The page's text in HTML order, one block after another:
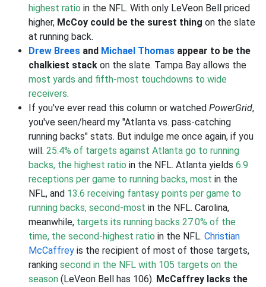
highest ratio in the NFL. With only LeVeon Bell priced
higher, McCoy could be the surest thing on the slate
at running back.
Drew Brees and Michael Thomas appear to be the
chalkiest stack on the slate. Tampa Bay allows the
most yards and fifth-most touchdowns to wide
receivers.
If you've ever read this column or watched PowerGrid,
you've seen/heard my "Atlanta vs. pass-catching
running backs" stats. But indulge me once again, if you
will. 25.4% of targets against Atlanta go to running
backs, the highest ratio in the NFL. Atlanta yields 6.9
receptions per game to running backs, most in the
NFL, and 13.6 receiving fantasy points per game to
running backs, second-most in the NFL. Carolina,
meanwhile, targets its running backs 27.0% of the
time, the second-highest ratio in the NFL. Christian
McCaffrey is the recipient of most of those targets,
ranking second in the NFL with 105 targets on the
season (LeVeon Bell has 106). McCaffrey lacks the